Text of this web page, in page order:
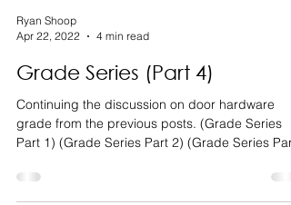
Apr 22, 2022
4 min read
Grade Series (Part 4)
Continuing the discussion on door hardware
Part 1) (Grade Series Part 2) (Grade Series